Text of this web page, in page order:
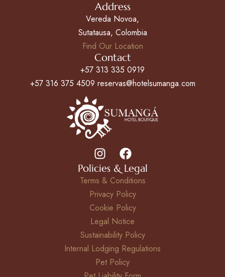
Address
Vereda Novoa,
Sutatausa, Colombia
Find Our Location
Contact
+57 313 335 0919
+57 316 375 4509 reservas@hotelsumanga.com
Policies & Legal
Terms & Conditions
Privacy Policy
Cookie Policy
Legal Notice
Sustainability Policy
Internal Lodging Regulations
Pet Policy